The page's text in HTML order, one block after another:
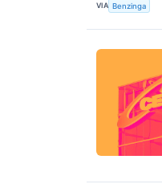
VIA Benzinga